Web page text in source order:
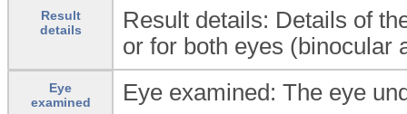
Result
details
Result details: Details of
or for both eyes (binocular
Eye
examined
Eye examined: The eye